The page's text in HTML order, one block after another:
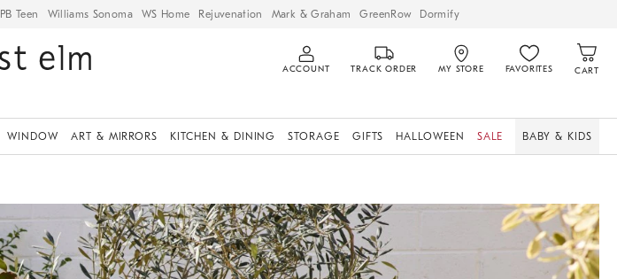
PB Teen Williams Sonoma WS Home Rejuvenation Mark & Graham GreenRow Dormify
ACCOUNT TRACK ORDER MY STORE FAVORITES CART
WINDOW ART & MIRRORS KITCHEN & DINING STORAGE GIFTS HALLOWEEN SALE BABY & KIDS